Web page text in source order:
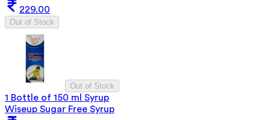
229.00
Out of Stock
Out of Stock
1 Bottle of 150 ml Syrup
Wiseup Sugar Free Syrup